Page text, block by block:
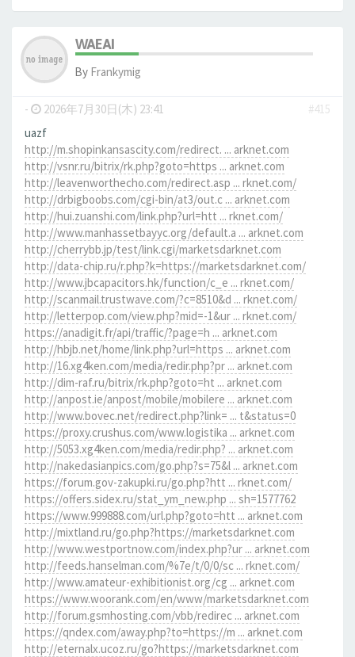
WAEAI
By Frankymig
- 2026年7月30日(木) 23:41
#415
uazf
http://m.shopinkansascity.com/redirect. ... arknet.com
http://vsnr.ru/bitrix/rk.php?goto=https ... arknet.com
http://leavenworthecho.com/redirect.asp ... rknet.com/
http://drbigboobs.com/cgi-bin/at3/out.c ... arknet.com
http://hui.zuanshi.com/link.php?url=htt ... rknet.com/
http://www.manhassetbayyc.org/default.a ... arknet.com
http://cherrybb.jp/test/link.cgi/marketsdarknet.com
http://data-chip.ru/r.php?k=https://marketsdarknet.com/
http://www.jbcapacitors.hk/function/c_e ... rknet.com/
http://scanmail.trustwave.com/?c=8510&d ... rknet.com/
http://letterpop.com/view.php?mid=-1&ur ... rknet.com/
https://anadigit.fr/api/traffic/?page=h ... arknet.com
http://hbjb.net/home/link.php?url=https ... arknet.com
http://16.xg4ken.com/media/redir.php?pr ... arknet.com
http://dim-raf.ru/bitrix/rk.php?goto=ht ... arknet.com
http://anpost.ie/anpost/mobile/mobilere ... arknet.com
http://www.bovec.net/redirect.php?link= ... t&status=0
https://proxy.crushus.com/www.logistika ... arknet.com
http://5053.xg4ken.com/media/redir.php? ... arknet.com
http://nakedasianpics.com/go.php?s=75&l ... arknet.com
https://forum.gov-zakupki.ru/go.php?htt ... rknet.com/
https://offers.sidex.ru/stat_ym_new.php ... sh=1577762
https://www.999888.com/url.php?goto=htt ... arknet.com
http://mixtland.ru/go.php?https://marketsdarknet.com
http://www.westportnow.com/index.php?ur ... arknet.com
http://feeds.hanselman.com/%7e/t/0/0/sc ... rknet.com/
http://www.amateur-exhibitionist.org/cg ... arknet.com
https://www.woorank.com/en/www/marketsdarknet.com
http://forum.gsmhosting.com/vbb/redirec ... arknet.com
https://qndex.com/away.php?to=https://m ... arknet.com
http://eternalx.ucoz.ru/go?https://marketsdarknet.com